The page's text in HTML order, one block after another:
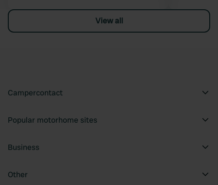
View all
Campercontact
Popular motorhome sites
Business
Other